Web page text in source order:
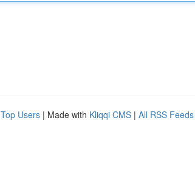
Top Users | Made with Kliqqi CMS | All RSS Feeds